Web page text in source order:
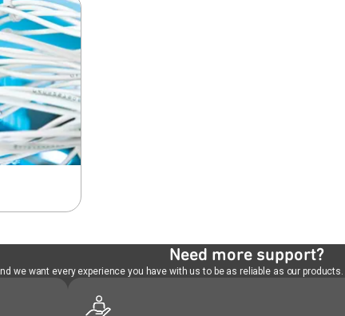
Need more support?
we want every experience you have with us to be as reliable as our